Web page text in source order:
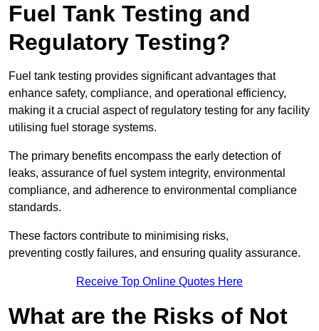
Fuel Tank Testing and
Regulatory Testing?
Fuel tank testing provides significant advantages that
enhance safety, compliance, and operational efficiency,
making it a crucial aspect of regulatory testing for any facility
utilising fuel storage systems.
The primary benefits encompass the early detection of
leaks, assurance of fuel system integrity, environmental
compliance, and adherence to environmental compliance
standards.
These factors contribute to minimising risks,
preventing costly failures, and ensuring quality assurance.
Receive Top Online Quotes Here
What are the Risks of Not